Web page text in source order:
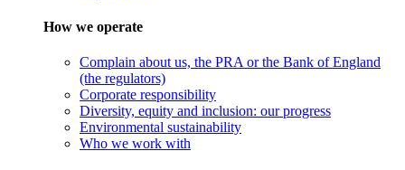
How we operate
Complain about us, the PRA or the Bank of England
(the regulators)
Corporate responsibility
Diversity, equity and inclusion: our progress
Environmental sustainability
Who we work with